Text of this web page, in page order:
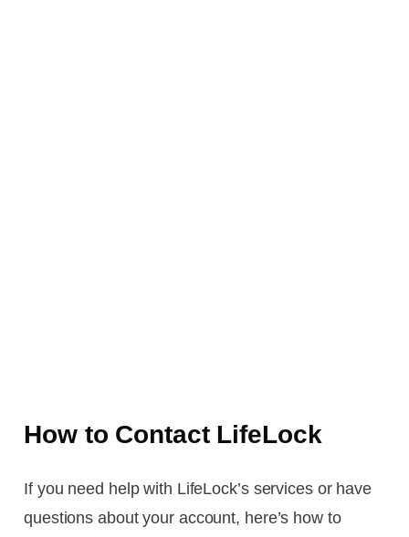
How to Contact LifeLock
If you need help with LifeLock’s services or have
questions about your account, here’s how to